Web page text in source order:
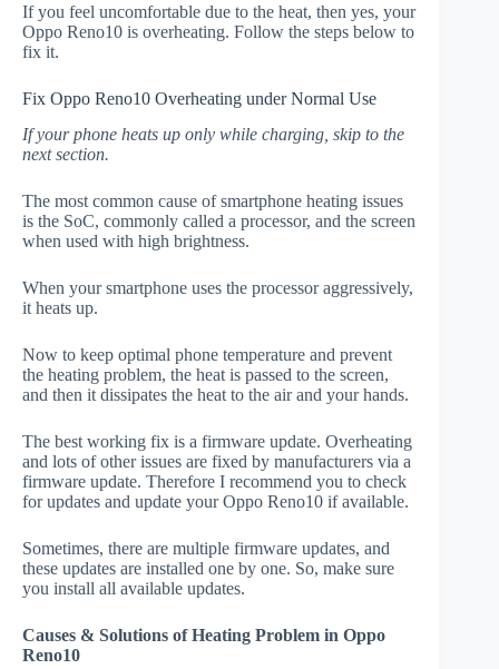
If you feel uncomfortable due to the heat, then yes, your
Oppo Reno10 is overheating. Follow the steps below to
fix it.
Fix Oppo Reno10 Overheating under Normal Use
If your phone heats up only while charging, skip to the
next section.
The most common cause of smartphone heating issues
is the SoC, commonly called a processor, and the screen
when used with high brightness.
When your smartphone uses the processor aggressively,
it heats up.
Now to keep optimal phone temperature and prevent
the heating problem, the heat is passed to the screen,
and then it dissipates the heat to the air and your hands.
The best working fix is a firmware update. Overheating
and lots of other issues are fixed by manufacturers via a
firmware update. Therefore I recommend you to check
for updates and update your Oppo Reno10 if available.
Sometimes, there are multiple firmware updates, and
these updates are installed one by one. So, make sure
you install all available updates.
Causes & Solutions of Heating Problem in Oppo
Reno10